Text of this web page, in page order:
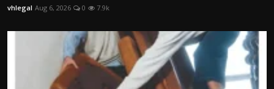
vhlegal Aug 6, 2026 0 7.9k